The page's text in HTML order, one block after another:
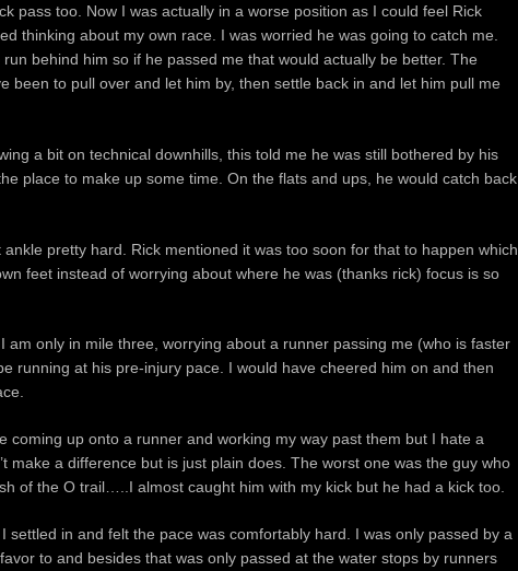
pass too. Now I was actually in a worse position as I could feel Rick
thinking about my own race. I was worried he was going to catch me.
behind him so if he passed me that would actually be better. The
been to pull over and let him by, then settle back in and let him pull me
a bit on technical downhills, this told me he was still bothered by his
place to make up some time. On the flats and ups, he would catch back
pretty hard. Rick mentioned it was too soon for that to happen which
feet instead of worrying about where he was (thanks rick) focus is so
am only in mile three, worrying about a runner passing me (who is faster
running at his pre-injury pace. I would have cheered him on and then
coming up onto a runner and working my way past them but I hate a
make a difference but is just plain does. The worst one was the guy who
of the O trail…..I almost caught him with my kick but he had a kick too.
settled in and felt the pace was comfortably hard. I was only passed by a
to and besides that was only passed at the water stops by runners